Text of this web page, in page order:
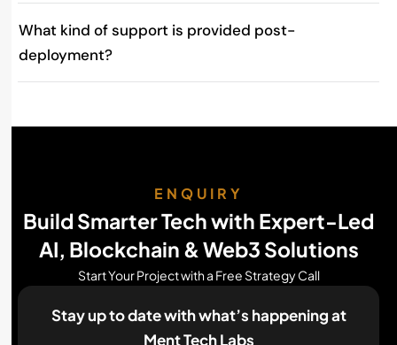
What kind of support is provided post-
deployment?
ENQUIRY
Build Smarter Tech with Expert-Led
AI, Blockchain & Web3 Solutions
Start Your Project with a Free Strategy Call
Stay up to date with what’s happeningat
Ment Tech Labs